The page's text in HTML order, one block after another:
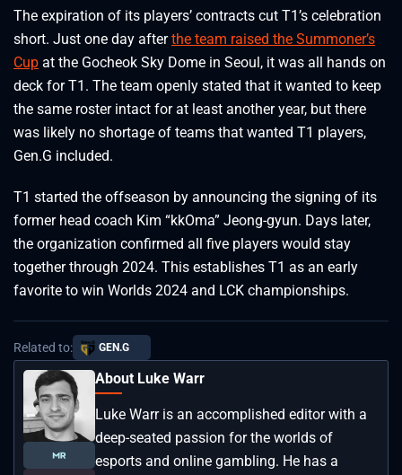
The expiration of its players’ contracts cut T1’s celebration
short. Just one day afterthe team raised the Summoner’s
Cup at the Gocheok Sky Dome in Seoul, it was all hands on
deck for T1. The team openly stated that it wanted to keep
the same roster intact for at least another year, but there
was likely no shortage of teams that wanted T1 players,
Gen.G included.
T1 started the offseason by announcing the signing of its
former head coach Kim “kkOma” Jeong-gyun. Days later,
the organization confirmed all five players would stay
together through 2024. This establishes T1 as an early
favorite to win Worlds 2024 and LCK championships.
Related to: GEN.G
About Luke Warr
Luke Warr is an accomplished editor with a
deep-seated passion for the worlds of
esports and online gambling. He has a